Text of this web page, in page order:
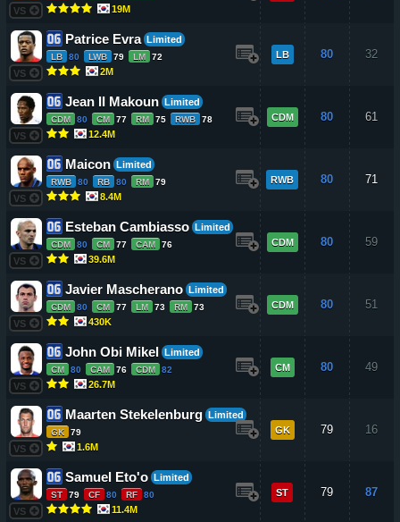
VS 19M
VS
Patrice Evra Limited
LB 80 LWB 79 LM 72
2M
LB 80 32
VS
Jean II Makoun Limited
CDM 80 CM 77 RM 75 RWB 78
12.4M
CDM 80 61
VS
Maicon Limited
RWB 80 RB 80 RM 79
8.4M
RWB 80 71
VS
Esteban Cambiasso Limited
CDM 80 CM 77 CAM 76
39.6M
CDM 80 59
VS
Javier Mascherano Limited
CDM 80 CM 77 LM 73 RM 73
430K
CDM 80 51
VS
John Obi Mikel Limited
CM 80 CAM 76 CDM 82
26.7M
CM 80 49
VS
Maarten Stekelenburg Limited
GK 79
1.6M
GK 79 16
VS
Samuel Eto'o Limited
ST 79 CF 80 RF 80
11.4M
ST 79 87